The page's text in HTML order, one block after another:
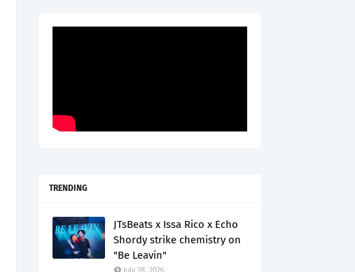
TRENDING
JTsBeats x Issa Rico x Echo
Shordy strike chemistry on
"Be Leavin"